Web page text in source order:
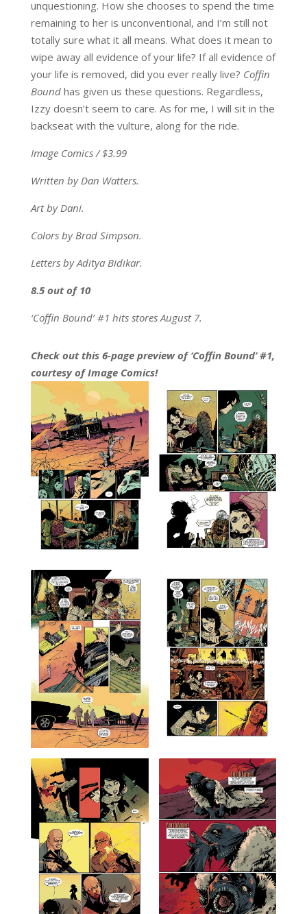
unquestioning. How she chooses to spend the time
remaining to her is unconventional, and I’m still not
totally sure what it all means. What does it mean to
wipe away all evidence of your life? If all evidence of
your life is removed, did you ever really live? Coffin
Boundhas given us these questions. Regardless,
Izzy doesn’t seem to care. As for me, I will sit in the
backseat with the vulture, along for the ride.
Image Comics / $3.99
Written by Dan Watters.
Art by Dani.
Colors by Brad Simpson.
Letters by Aditya Bidikar.
8.5 out of 10
‘Coffin Bound’ #1 hits stores August 7.
Check out this 6-page preview of ‘Coffin Bound’ #1,
courtesy of Image Comics!